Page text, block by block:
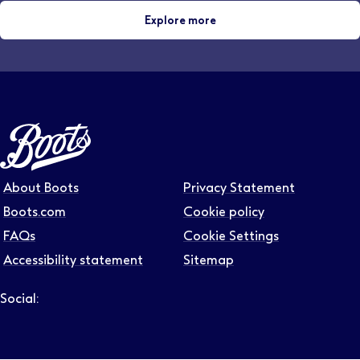
Explore more
About Boots
Boots.com
FAQs
Accessibility statement
Privacy Statement
Cookie policy
Cookie Settings
Sitemap
Social: